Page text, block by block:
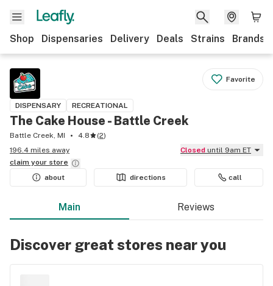
Shop Dispensaries Delivery Deals Strains Brands
Favorite
DISPENSARY RECREATIONAL
The Cake House - Battle Creek
Battle Creek, MI 4.8 (2)
196.4 miles away
Closed until 9am ET
claim your store
about
directions call
Main Reviews
Discover great stores near you